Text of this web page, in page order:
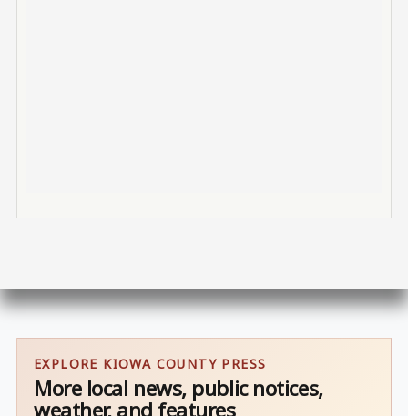
EXPLORE KIOWA COUNTY PRESS
More local news, public notices,
weather, and features